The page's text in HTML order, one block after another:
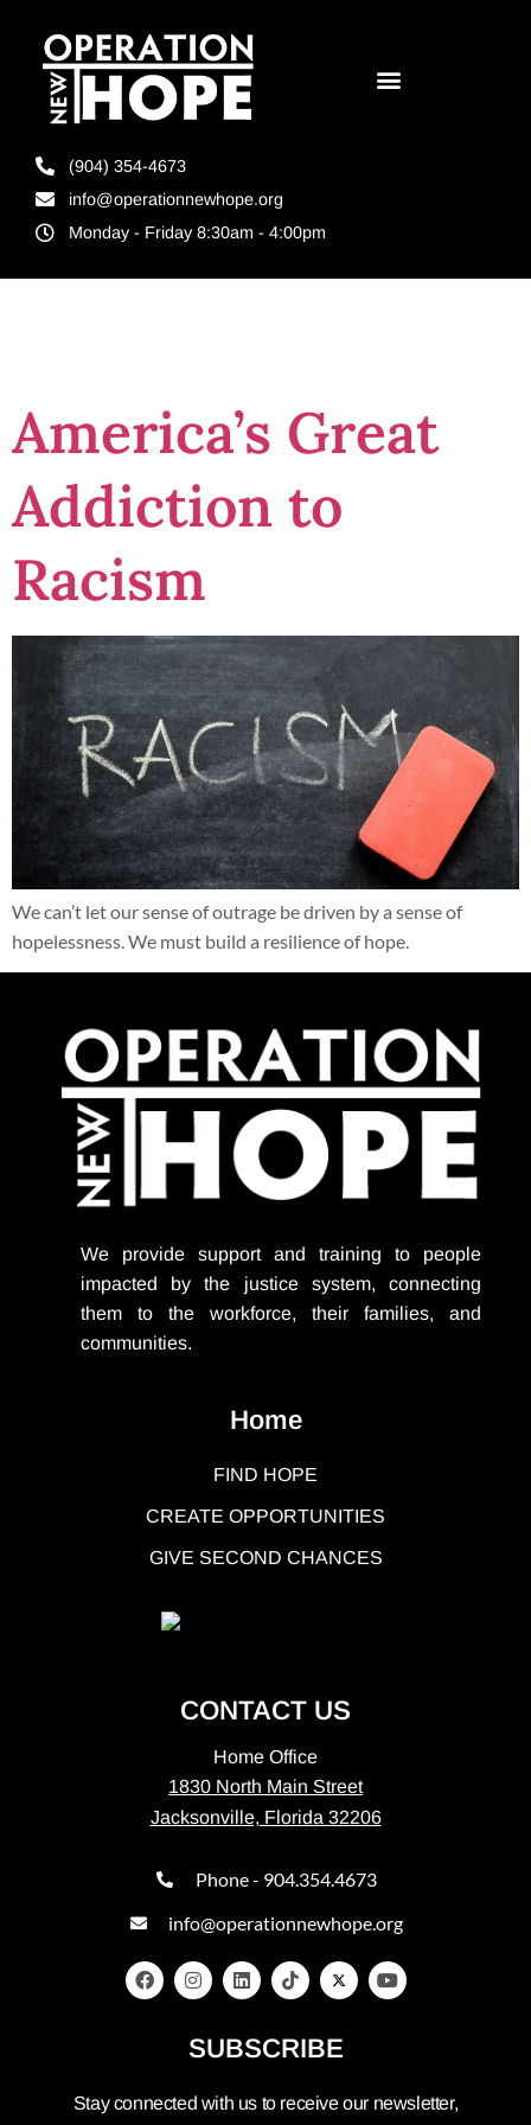
(904) 354-4673
info@operationnewhope.org
Monday - Friday 8:30am - 4:00pm
America’s Great
Addiction to
Racism
We can’t let our sense of outrage be driven by a sense of
hopelessness. We must build a resilience of hope.
We provide support and training to people
impacted by the justice system, connecting
them to the workforce, their families, and
communities.
Home
FIND HOPE
CREATE OPPORTUNITIES
GIVE SECOND CHANCES
CONTACT US
Home Office
1830 North Main Street
Jacksonville, Florida 32206
Phone - 904.354.4673
info@operationnewhope.org
SUBSCRIBE
Stay connected with us to receive our newsletter,